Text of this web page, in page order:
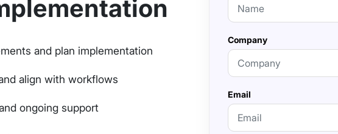
and plan implementation
align with workflows
ongoing support
Company
Email